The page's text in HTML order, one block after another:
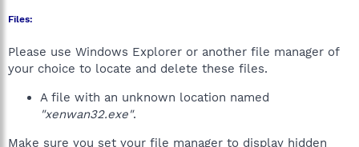
Files:
Please use Windows Explorer or another file manager of
your choice to locate and delete these files.
A file with an unknown location named
"xenwan32.exe".
Make sure you set your file manager to display hidden